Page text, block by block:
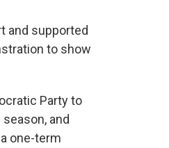
and supported
to show
Party to
and
one-term